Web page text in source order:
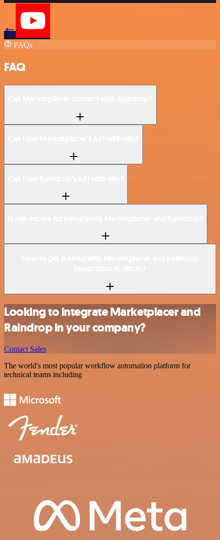
FAQs
FAQ
Looking to integrate Marketplacer and
Raindrop in your company?
Contact Sales
The world's most popular workflow automation platform for
technical teams including